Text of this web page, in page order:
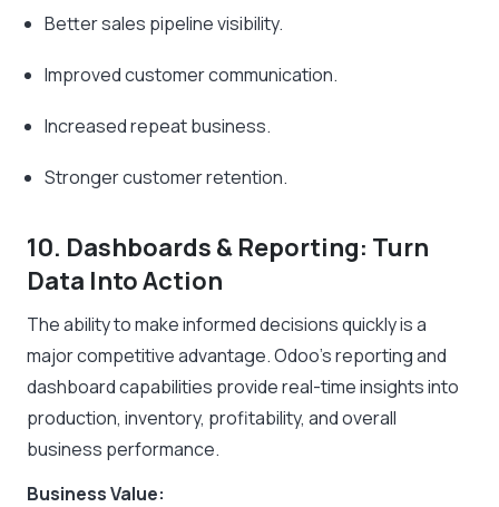
Better sales pipeline visibility.
Improved customer communication.
Increased repeat business.
Stronger customer retention.
10. Dashboards & Reporting: Turn
Data Into Action
The ability to make informed decisions quickly is a
major competitive advantage. Odoo’s reporting and
dashboard capabilities provide real-time insights into
production, inventory, profitability, and overall
business performance.
Business Value: